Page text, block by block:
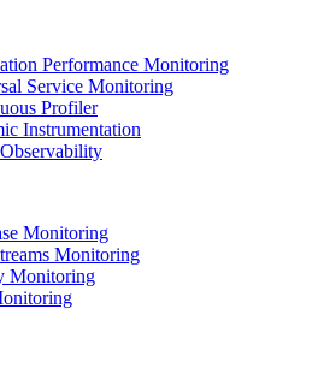
Performance Monitoring
Service Monitoring
Profiler
Instrumentation
Monitoring
Monitoring
Monitoring